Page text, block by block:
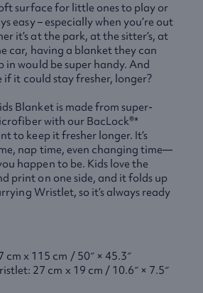
surface for little ones to play or
easy – especially when you’re out
it’s at the park, at the sitter’s, at
car, having a blanket they can
in would be super handy. And
if it could stay fresher, longer?
Blanket is made from super-
with our BacLock®*
to keep it fresher longer. It’s
nap time, even changing time—
happen to be. Kids love the
print on one side, and it folds up
Wristlet, so it’s always ready
cm x 115 cm / 50″ × 45.3″
27 cm x 19 cm / 10.6″ × 7.5″